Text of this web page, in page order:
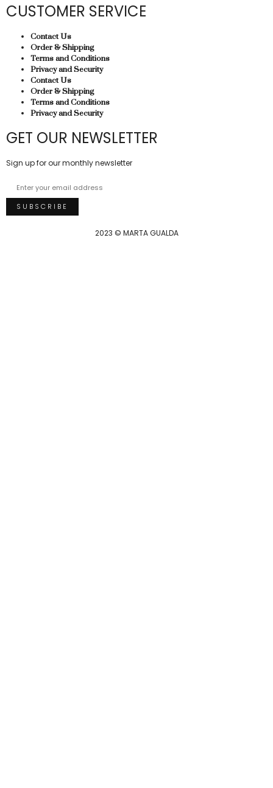
CUSTOMER SERVICE
Contact Us
Order & Shipping
Terms and Conditions
Privacy and Security
Contact Us
Order & Shipping
Terms and Conditions
Privacy and Security
GET OUR NEWSLETTER
Sign up for our monthly newsletter
2023 © MARTA GUALDA